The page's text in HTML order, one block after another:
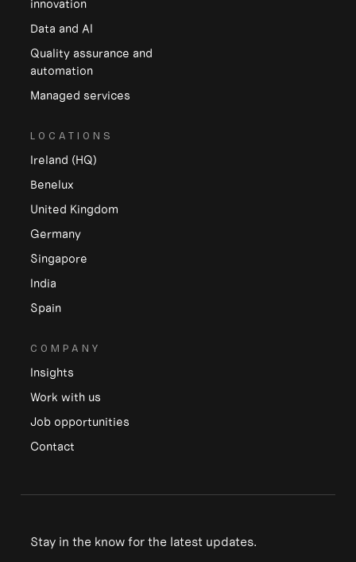
innovation
Data and Al
Quality assurance and
automation
Managed services
LOCATIONS
Ireland (HQ)
Benelux
United Kingdom
Germany
Singapore
India
Spain
COMPANY
Insights
Work with us
Job opportunities
Contact
Stay in the know for the latest updates.